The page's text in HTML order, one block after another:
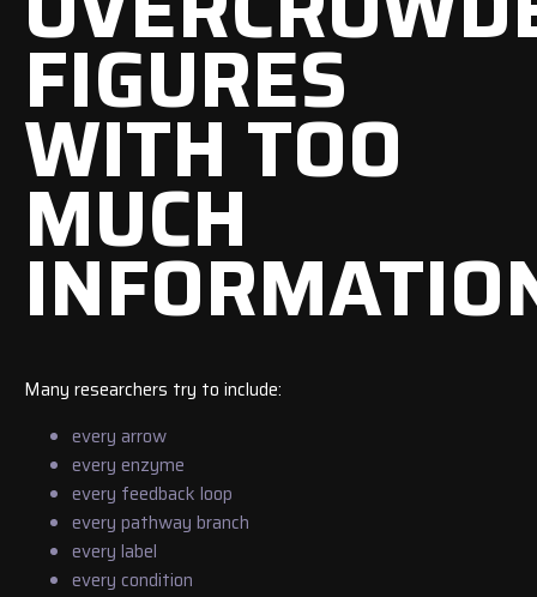
FIGURES
WITH TOO
MUCH
Many researchers try to include:
every arrow
every enzyme
every feedback loop
every pathway branch
every label
every condition